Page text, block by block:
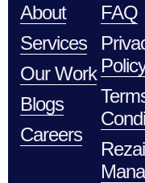
About
Services
Our Work
Blogs
Careers
FAQ